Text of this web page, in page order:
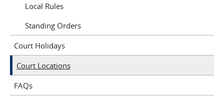
Local Rules
Standing Orders
Court Holidays
Court Locations
FAQs